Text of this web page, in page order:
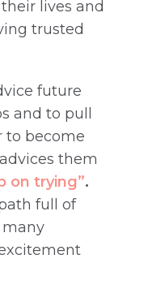
lives and
trusted
future
and to pull
to become
them
on trying”.
full of
many